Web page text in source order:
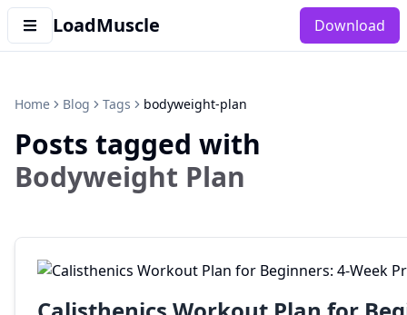
LoadMuscle Download
Home Blog Tags bodyweight-plan
Posts tagged with
Bodyweight Plan